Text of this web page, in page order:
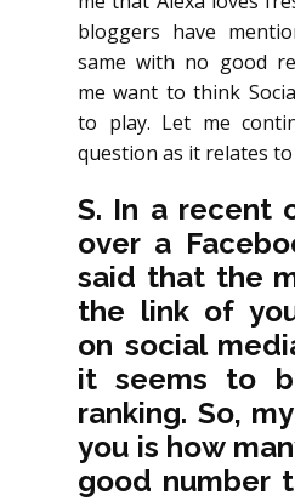
bloggers have
same with no good
me want to think
to play. Let me
question as it relates
S. In a recent
over a
said that the
the link of
on social
it seems to
ranking. So,
you is how
good number